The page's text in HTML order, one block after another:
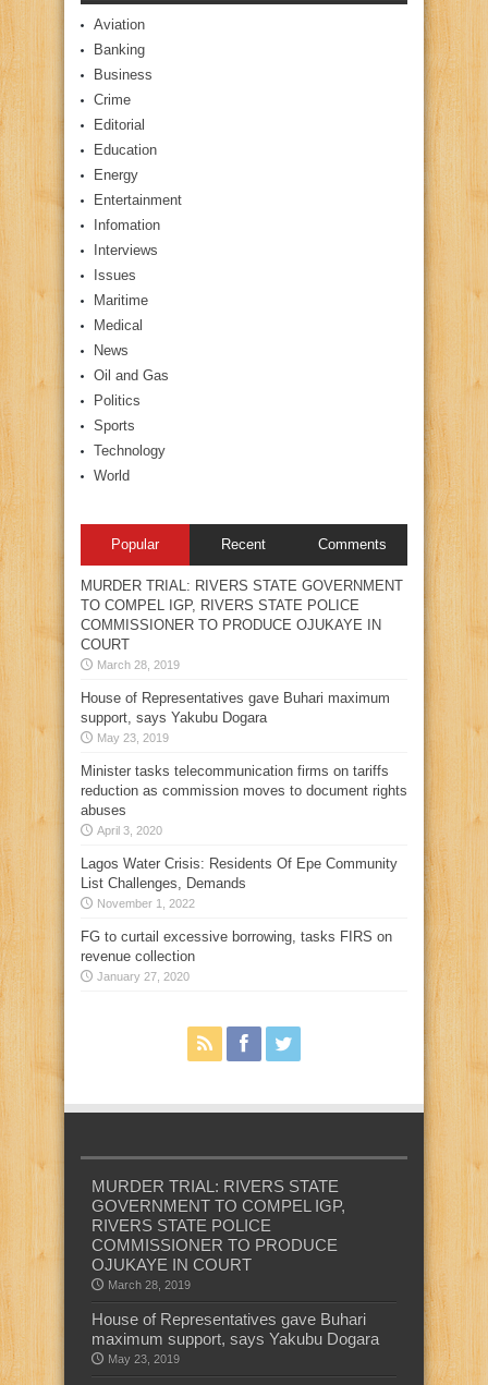
Aviation
Banking
Business
Crime
Editorial
Education
Energy
Entertainment
Infomation
Interviews
Issues
Maritime
Medical
News
Oil and Gas
Politics
Sports
Technology
World
Popular Recent Comments
MURDER TRIAL: RIVERS STATE GOVERNMENT
TO COMPEL IGP, RIVERS STATE POLICE
COMMISSIONER TO PRODUCE OJUKAYE IN
COURT
March 28, 2019
House of Representatives gave Buhari maximum
support, says Yakubu Dogara
May 23, 2019
Minister tasks telecommunication firms on tariffs
reduction as commission moves to document rights
abuses
April 3, 2020
Lagos Water Crisis: Residents Of Epe Community
List Challenges, Demands
November 1, 2022
FG to curtail excessive borrowing, tasks FIRS on
revenue collection
January 27, 2020
MURDER TRIAL: RIVERS STATE
GOVERNMENT TO COMPEL IGP,
RIVERS STATE POLICE
COMMISSIONER TO PRODUCE
OJUKAYE IN COURT
March 28, 2019
House of Representatives gave Buhari
maximum support, says Yakubu Dogara
May 23, 2019